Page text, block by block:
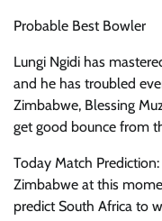
Probable Best Bowler
Lungi Ngidi has
and he has troubled
Zimbabwe, Blessing
get good bounce from
Today Match
Zimbabwe at this
predict South Africa to